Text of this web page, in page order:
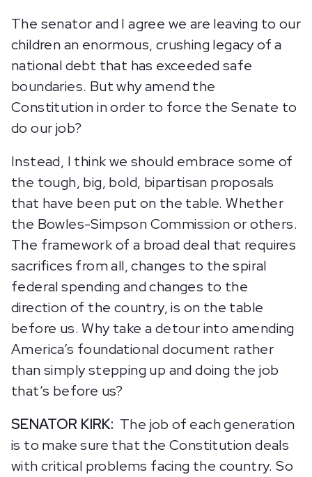
The senator and I agree we are leaving to our
children an enormous, crushing legacy of a
national debt that has exceeded safe
boundaries. But why amend the
Constitution in order to force the Senate to
do our job?
Instead, I think we should embrace some of
the tough, big, bold, bipartisan proposals
that have been put on the table. Whether
the Bowles-Simpson Commission or others.
The framework of a broad deal that requires
sacrifices from all, changes to the spiral
federal spending and changes to the
direction of the country, is on the table
before us. Why take a detour into amending
America’s foundational document rather
than simply stepping up and doing the job
that’s before us?
SENATOR KIRK: The job of each generation
is to make sure that the Constitution deals
with critical problems facing the country. So